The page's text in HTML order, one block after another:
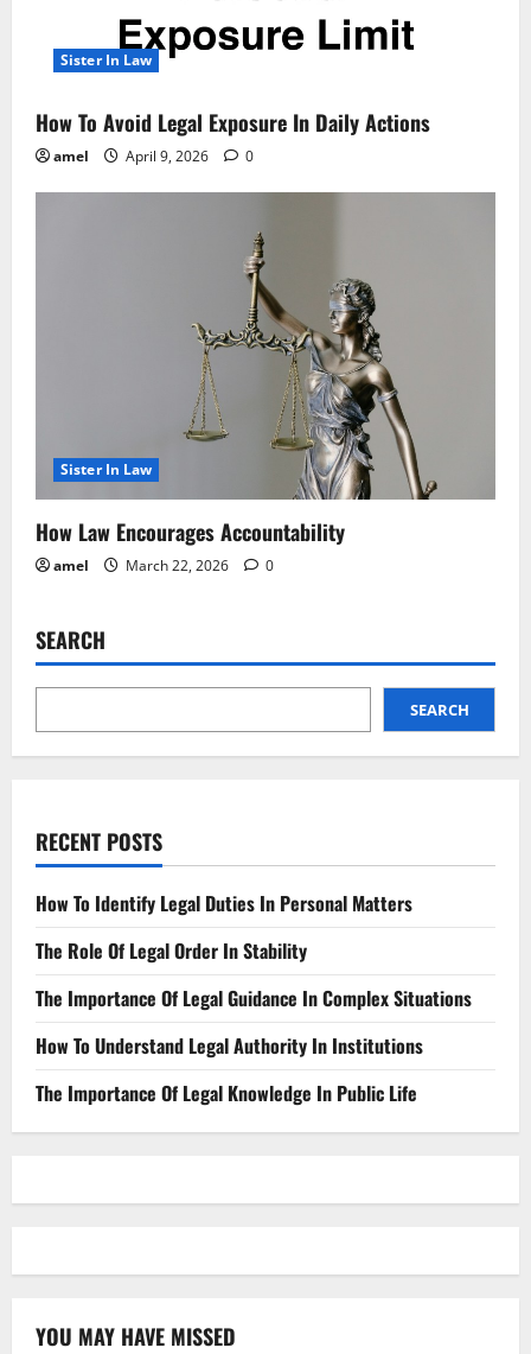
Sister In Law
How To Avoid Legal Exposure In Daily Actions
amel April 9, 2026 0
Sister In Law
How Law Encourages Accountability
amel March 22, 2026 0
SEARCH
SEARCH
RECENT POSTS
How To Identify Legal Duties In Personal Matters
The Role Of Legal Order In Stability
The Importance Of Legal Guidance In Complex Situations
How To Understand Legal Authority In Institutions
The Importance Of Legal Knowledge In Public Life
YOU MAY HAVE MISSED